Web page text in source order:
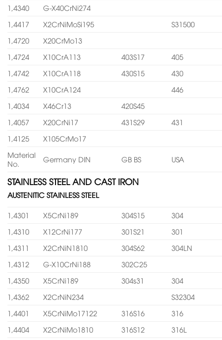
1,4340
G-X40CrNi274
1,4417
X2CrNiMoSi195
S31500
1,4720
X20CrMo13
1,4724
X10CrA113 403S17
405
1,4742
X10CrA118 430S15
430
1,4762
X10CrA124
446
1,4034
X46Cr13
420S45
1,4057
X20CrNi17 431S29
431
1,4125
X105CrMo17
Material
No.
Germany DIN GB BS USA
STAINLESS STEEL AND CAST IRON
AUSTENITIC STAINLESS STEEL
1,4301 X5CrNi189 304S15
304
1,4310
X12CrNi177 301S21
301
1,4311
X2CrNiN1810 304S62
304LN
1,4312
G-X10CrNi188
302C25
1,4350
X5CrNi189 304s31
304
1,4362
X2CrNiN234
S32304
1,4401
X5CrNiMo17122 316S16
316
1,4404
X2CrNiMo1810 316S12
316L